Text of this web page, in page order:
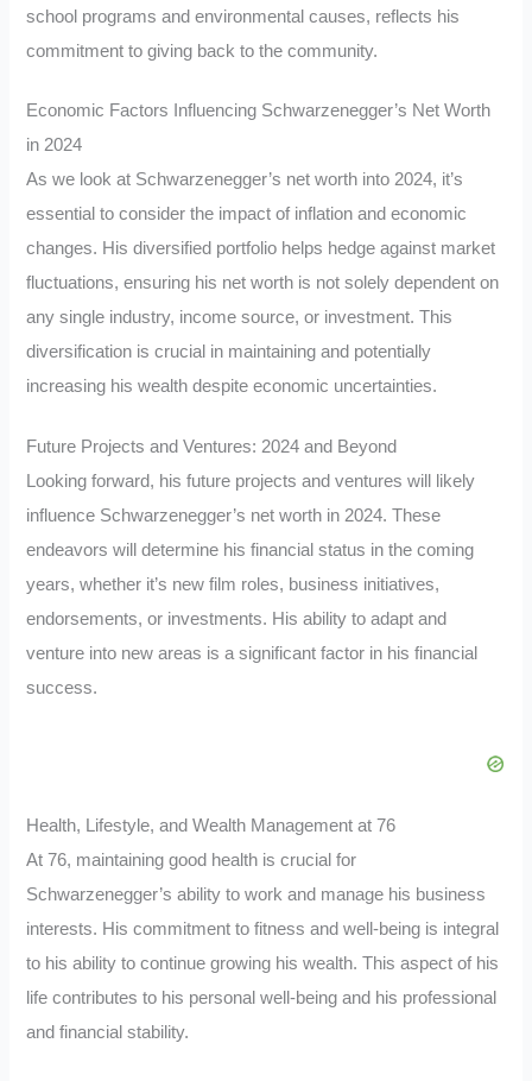
school programs and environmental causes, reflects his
commitment to giving back to the community.
Economic Factors Influencing Schwarzenegger’s Net Worth
in 2024
As we look at Schwarzenegger’s net worth into 2024, it’s
essential to consider the impact of inflation and economic
changes. His diversified portfolio helps hedge against market
fluctuations, ensuring his net worth is not solely dependent on
any single industry, income source, or investment. This
diversification is crucial in maintaining and potentially
increasing his wealth despite economic uncertainties.
Future Projects and Ventures: 2024 and Beyond
Looking forward, his future projects and ventures will likely
influence Schwarzenegger’s net worth in 2024. These
endeavors will determine his financial status in the coming
years, whether it’s new film roles, business initiatives,
endorsements, or investments. His ability to adapt and
venture into new areas is a significant factor in his financial
success.
Health, Lifestyle, and Wealth Management at 76
At 76, maintaining good health is crucial for
Schwarzenegger’s ability to work and manage his business
interests. His commitment to fitness and well-being is integral
to his ability to continue growing his wealth. This aspect of his
life contributes to his personal well-being and his professional
and financial stability.